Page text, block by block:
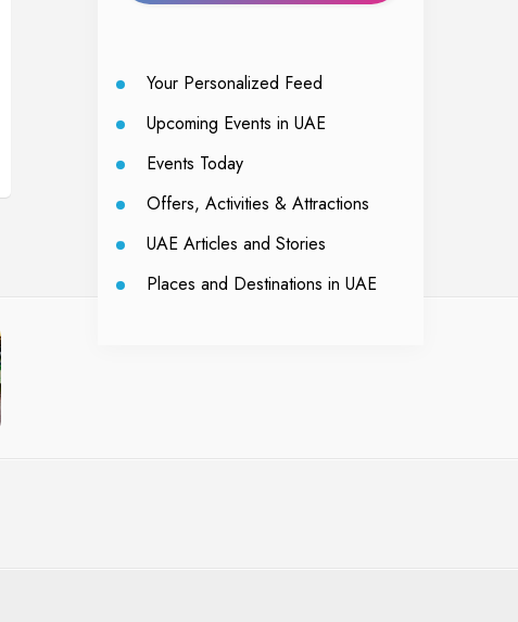
Your Personalized Feed
Upcoming Events in UAE
Events Today
Offers, Activities & Attractions
UAE Articles and Stories
Places and Destinations in UAE